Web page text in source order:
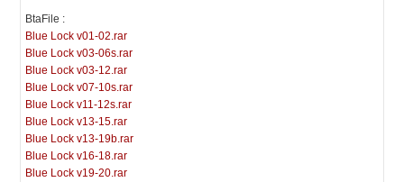
BtaFile :
Blue Lock v01-02.rar
Blue Lock v03-06s.rar
Blue Lock v03-12.rar
Blue Lock v07-10s.rar
Blue Lock v11-12s.rar
Blue Lock v13-15.rar
Blue Lock v13-19b.rar
Blue Lock v16-18.rar
Blue Lock v19-20.rar